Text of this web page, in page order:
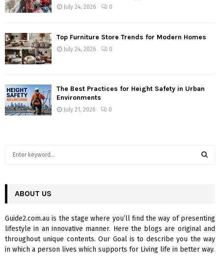
July 24, 2026 0
Top Furniture Store Trends for Modern Homes
July 24, 2026 0
The Best Practices for Height Safety in Urban
Environments
July 21, 2026 0
h
o
r
:
R
C
ABOUT US
Guide2.com.au is the stage where you’ll find the way of presenting
lifestyle in an innovative manner. Here the blogs are original and
throughout unique contents. Our Goal is to describe you the way
in which a person lives which supports for Living life in better way.